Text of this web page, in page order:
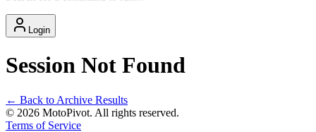
Login
Session Not Found
← Back to Archive Results
© 2026 MotoPivot. All rights reserved.
Terms of Service